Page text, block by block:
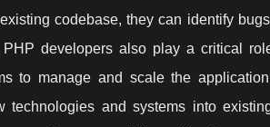
codebase, they can identify
PHP developers also play a critical
to manage and scale the
technologies and systems into